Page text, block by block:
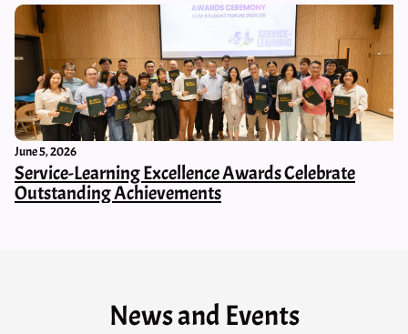
June 5, 2026
Service-Learning Excellence Awards Celebrate
Outstanding Achievements
News and Events